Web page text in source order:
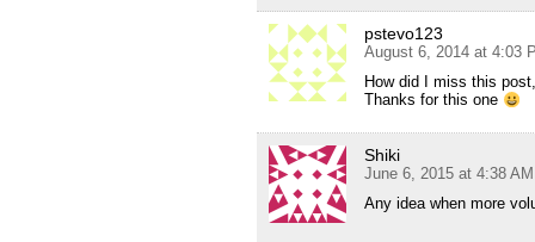
pstevo123
August 6, 2014 at 4:03
How did I miss this
Thanks for this one
Shiki
June 6, 2015 at 4:38 AM
Any idea when more